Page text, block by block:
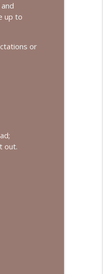
up to
or
out.